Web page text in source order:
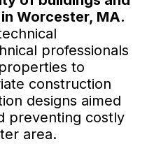
Worcester, MA.
professionals
to
construction
designs aimed
preventing costly
area.